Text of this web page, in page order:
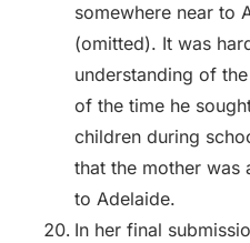
somewhere near to
(omitted). It was
understanding of
of the time he
children during
that the mother was
to Adelaide.
In her final